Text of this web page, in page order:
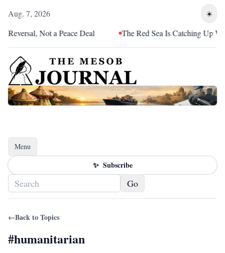
Aug. 7, 2026 ☀️
Not a Peace Deal The Red Sea Is Catching Up
Menu
Toggle navigation
✨ Subscribe
Go
←Back to Topics
#humanitarian